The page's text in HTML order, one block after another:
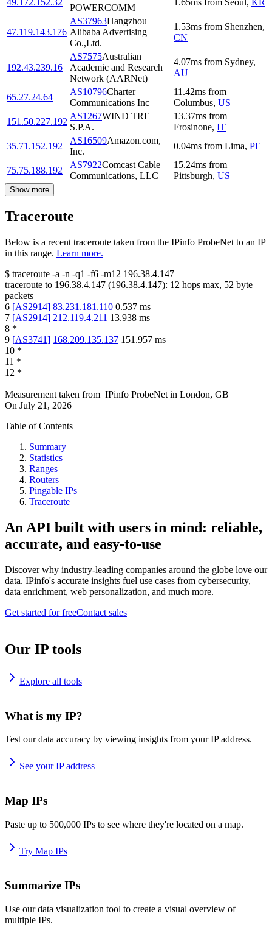
49.172.152.32
POWERCOMM
1.65ms from Seoul , KR
47.119.143.176
AS37963Hangzhou
Alibaba Advertising
Co.,Ltd.
1.53ms from Shenzhen,
CN
192.43.239.16
AS7575Australian
Academic and Research
Network (AARNet)
4.07ms from Sydney,
AU
65.27.24.64
AS10796Charter
Communications Inc
11.42ms from
Columbus, US
151.50.227.192
AS1267WIND TRE
S.P.A.
13.37ms from
Frosinone, IT
35.71.152.192
AS16509Amazon.com,
Inc.
0.04ms from Lima, PE
75.75.188.192
AS7922Comcast Cable
Communications, LLC
15.24ms from
Pittsburgh, US
Show more
Traceroute
Below is a recent traceroute taken from the IPinfo ProbeNet to an IP
in this range. Learn more.
$ traceroute -a -n -q1 -f6 -m12 196.38.4.147
traceroute to 196.38.4.147 (196.38.4.147): 12 hops max, 52 byte
packets
6 [AS2914] 83.231.181.110 0.537 ms
7 [AS2914] 212.119.4.211 13.938 ms
8 *
9 [AS3741] 168.209.135.137 151.957 ms
10 *
11 *
12 *
Measurement taken from IPinfo ProbeNet in London, GB
On July 21, 2026
Table of Contents
Summary
Statistics
Ranges
Routers
Pingable IPs
Traceroute
An API built with users in mind: reliable,
accurate, and easy-to-use
Discover why industry-leading companies around the globe love our
data. IPinfo's accurate insights fuel use cases from cybersecurity,
data enrichment, web personalization, and much more.
Get started for freeContact sales
Our IP tools
Explore all tools
What is my IP?
Test our data accuracy by viewing insights from your IP address.
See your IP address
Map IPs
Paste up to 500,000 IPs to see where they're located on a map.
Try Map IPs
Summarize IPs
Use our data visualization tool to create a visual overview of
multiple IPs.